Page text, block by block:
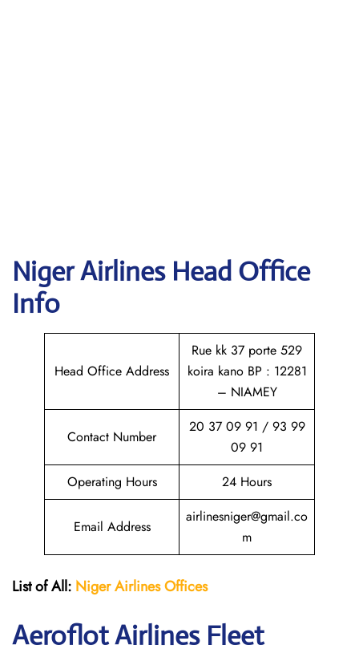
Niger Airlines Head Office
Info
Head Office Address
Rue kk 37 porte 529
koira kano BP : 12281
– NIAMEY
Contact Number
20 37 09 91 / 93 99
09 91
Operating Hours
24 Hours
Email Address
airlinesniger@gmail.co
m
List of All: Niger AirlinesOffices
Aeroflot Airlines Fleet